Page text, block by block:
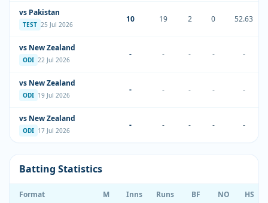
vs Pakistan
TEST 25 Jul 2026
10 19 2 0 52.63
vs New Zealand
ODI 22 Jul 2026
- - - - -
vs New Zealand
ODI 19 Jul 2026
- - - - -
vs New Zealand
ODI 17 Jul 2026
- - - - -
Batting Statistics
Format M Inns Runs BF NO HS